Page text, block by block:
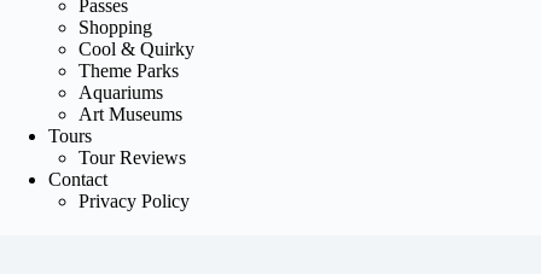
Passes
Shopping
Cool & Quirky
Theme Parks
Aquariums
Art Museums
Tours
Tour Reviews
Contact
Privacy Policy